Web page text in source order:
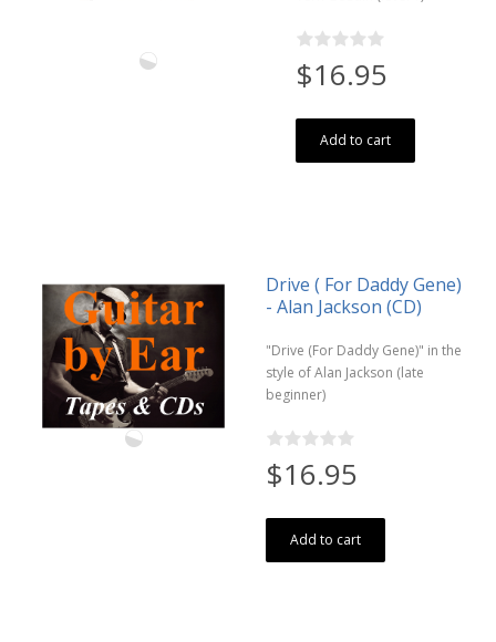
$16.95
Add to cart
Drive ( For Daddy Gene)
- Alan Jackson (CD)
"Drive (For Daddy Gene)" in the
style of Alan Jackson (late
beginner)
$16.95
Add to cart